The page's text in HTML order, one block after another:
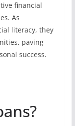
financial
As
literacy, they
paving
success.